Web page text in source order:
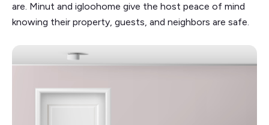
are. Minut and igloohome give the host peace of mind
knowing their property, guests, and neighbors are safe.